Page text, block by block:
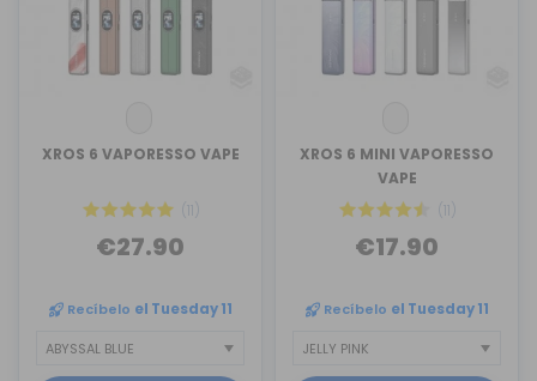
XROS 6 VAPORESSO VAPE
(11)
€27.90
Recíbelo el Tuesday 11
XROS 6 MINI VAPORESSO
VAPE
(11)
€17.90
Recíbelo el Tuesday 11